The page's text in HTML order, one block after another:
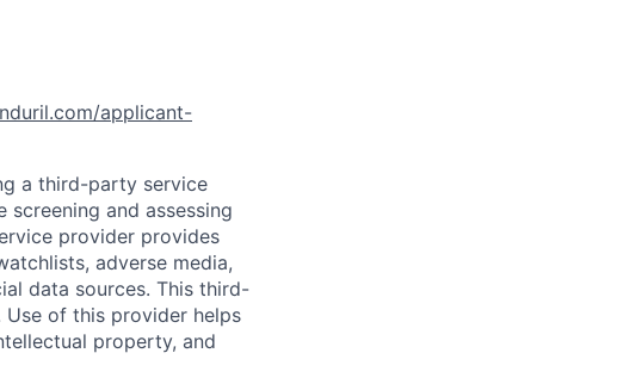
applicant-
a third-party service
and assessing
provider provides
adverse media,
data sources. This third-
of this provider helps
property, and